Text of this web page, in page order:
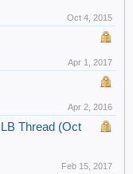
Oct 4, 2015
Apr 1, 2017
Apr 2, 2016
Thread (Oct
Feb 15, 2017